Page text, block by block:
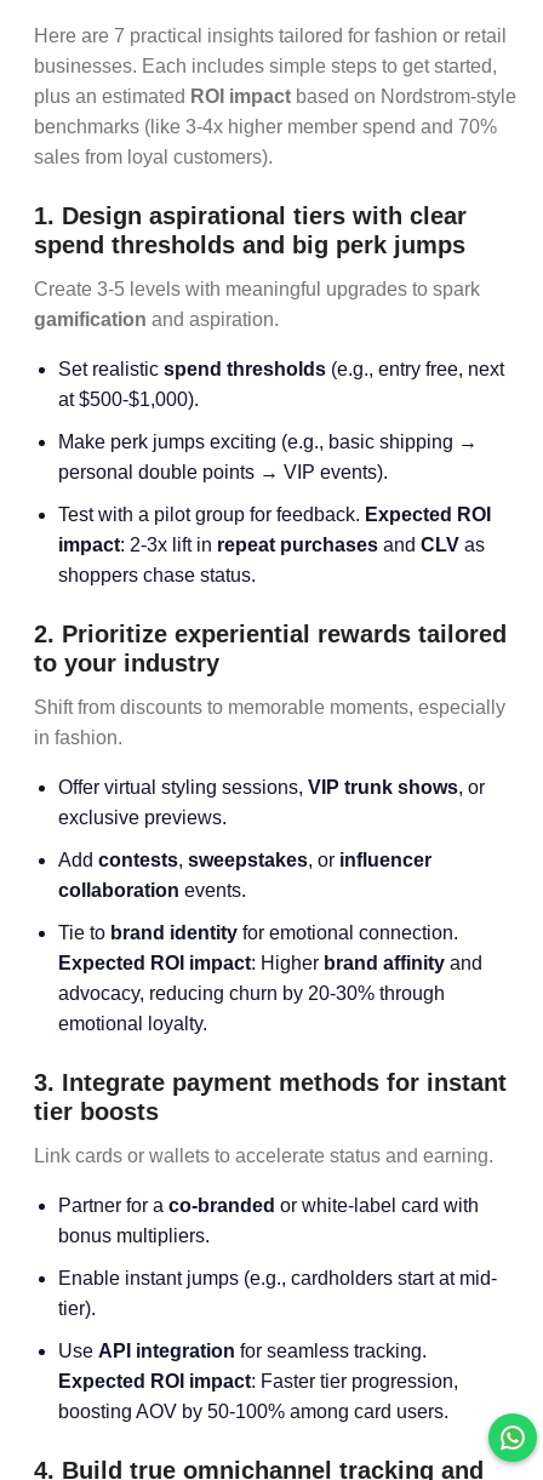
Here are 7 practical insights tailored for fashion or retail
businesses. Each includes simple steps to get started,
plus an estimated ROI impact based on Nordstrom-style
benchmarks (like 3-4x higher member spend and 70%
sales from loyal customers).
1. Design aspirational tiers with clear
spend thresholds and big perk jumps
Create 3-5 levels with meaningful upgrades to spark
gamification and aspiration.
Set realistic spend thresholds (e.g., entry free, next
at $500-$1,000).
Make perk jumps exciting (e.g., basic shipping →
personal double points → VIP events).
Test with a pilot group for feedback. Expected ROI
impact: 2-3x lift in repeat purchases and CLV as
shoppers chase status.
2. Prioritize experiential rewards tailored
to your industry
Shift from discounts to memorable moments, especially
in fashion.
Offer virtual styling sessions, VIP trunk shows, or
exclusive previews.
Add contests, sweepstakes, or influencer
collaboration events.
Tie to brand identity for emotional connection.
Expected ROI impact: Higher brand affinity and
advocacy, reducing churn by 20-30% through
emotional loyalty.
3. Integrate payment methods for instant
tier boosts
Link cards or wallets to accelerate status and earning.
Partner for a co-branded or white-label card with
bonus multipliers.
Enable instant jumps (e.g., cardholders start at mid-
tier).
Use API integration for seamless tracking.
Expected ROI impact: Faster tier progression,
boosting AOV by 50-100% among card users.
4. Build true omnichannel tracking and